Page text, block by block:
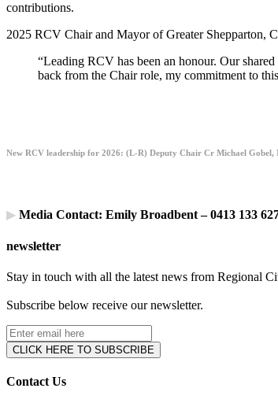
contributions.
2025 RCV Chair and Mayor of Greater Shepparton,
“Leading RCV has been an honour. Our
back from the Chair role, my commitment to
New RCV leadership for 2026: (L-R) Deputy Chair Cr Michael
▶ Media Contact: Emily Broadbent – 0413 133
newsletter
Stay in touch with all the latest news from Regional
Subscribe below receive our newsletter.
Contact Us